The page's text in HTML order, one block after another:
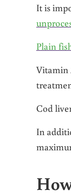
It is
Plain
Vitamin
Cod
In